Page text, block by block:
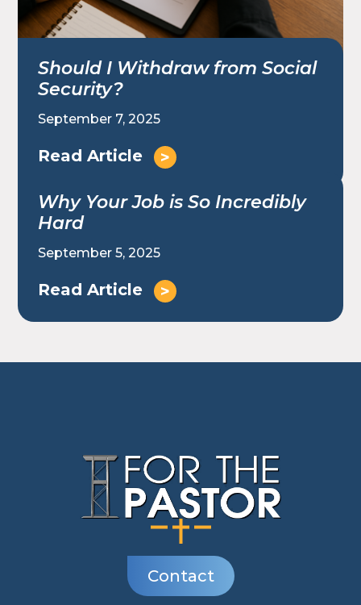
Should I Withdraw from Social
Security?
September 7, 2025
Read Article
Why Your Job is So Incredibly
Hard
September 5, 2025
Read Article
Contact